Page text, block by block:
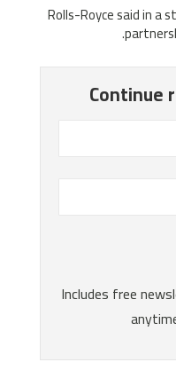
Rolls-Royce said in